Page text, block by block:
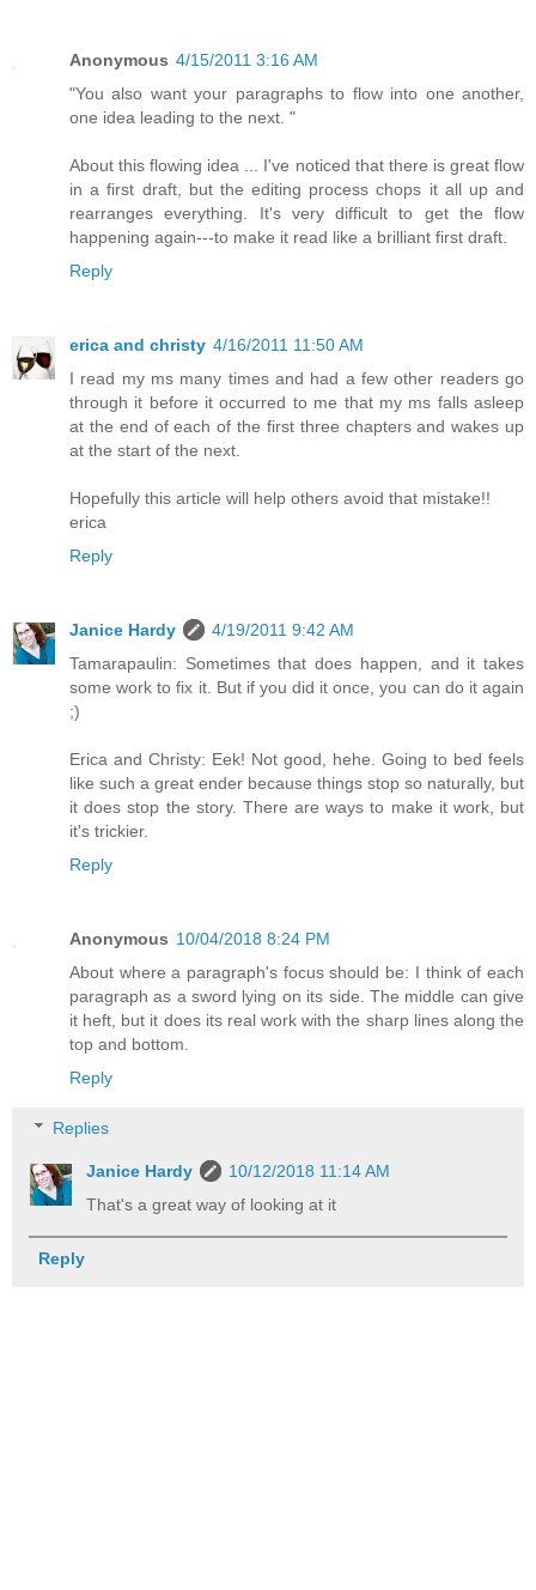
Anonymous 4/15/2011 3:16 AM
"You also want your paragraphs to flow into one another,
one idea leading to the next. "
About this flowing idea ... I've noticed that there is great flow
in a first draft, but the editing process chops it all up and
rearranges everything. It's very difficult to get the flow
happening again---to make it read like a brilliant first draft.
Reply
erica and christy 4/16/2011 11:50 AM
I read my ms many times and had a few other readers go
through it before it occurred to me that my ms falls asleep
at the end of each of the first three chapters and wakes up
at the start of the next.
Hopefully this article will help others avoid that mistake!!
erica
Reply
Janice Hardy
4/19/2011 9:42 AM
Tamarapaulin: Sometimes that does happen, and it takes
some work to fix it. But if you did it once, you can do it again
;)
Erica and Christy: Eek! Not good, hehe. Going to bed feels
like such a great ender because things stop so naturally, but
it does stop the story. There are ways to make it work, but
it's trickier.
Reply
Anonymous 10/04/2018 8:24 PM
About where a paragraph's focus should be: I think of each
paragraph as a sword lying on its side. The middle can give
it heft, but it does its real work with the sharp lines along the
top and bottom.
Reply
Replies
Janice Hardy
10/12/2018 11:14 AM
That's a great way of looking at it
Reply